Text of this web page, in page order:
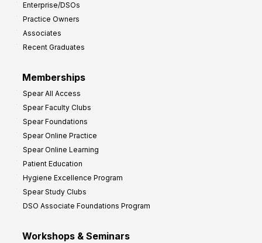
Enterprise/DSOs
Practice Owners
Associates
Recent Graduates
Memberships
Spear All Access
Spear Faculty Clubs
Spear Foundations
Spear Online Practice
Spear Online Learning
Patient Education
Hygiene Excellence Program
Spear Study Clubs
DSO Associate Foundations Program
Workshops & Seminars